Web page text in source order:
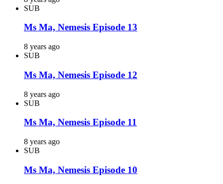
SUB
Ms Ma, Nemesis Episode 13
8 years ago
SUB
Ms Ma, Nemesis Episode 12
8 years ago
SUB
Ms Ma, Nemesis Episode 11
8 years ago
SUB
Ms Ma, Nemesis Episode 10